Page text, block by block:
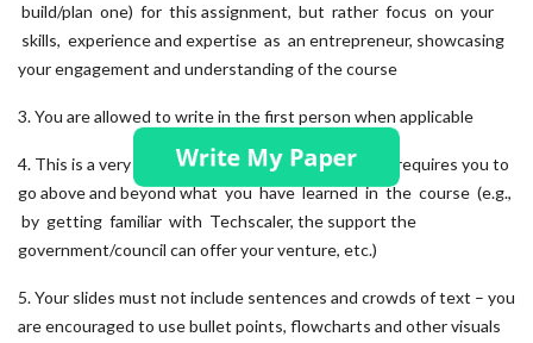
build/plan one) for this assignment, but rather focus on your
skills, experience and expertise as an entrepreneur, showcasing
your engagement and understanding of the course
3. You are allowed to write in the first person when applicable
4. This is a very practical, hands-on exercise, which requires you to
go above and beyond what you have learned in the course (e.g.,
by getting familiar with Techscaler, the support the
government/council can offer your venture, etc.)
5. Your slides must not include sentences and crowds of text – you
are encouraged to use bullet points, flowcharts and other visuals